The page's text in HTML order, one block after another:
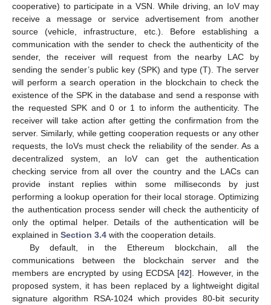
cooperative) to participate in a VSN. While driving, an IoV may
receive a message or service advertisement from another
source (vehicle, infrastructure, etc.). Before establishing a
communication with the sender to check the authenticity of the
sender, the receiver will request from the nearby LAC by
sending the sender’s public key (SPK) and type (T). The server
will perform a search operation in the blockchain to check the
existence of the SPK in the database and send a response with
the requested SPK and 0 or 1 to inform the authenticity. The
receiver will take action after getting the confirmation from the
server. Similarly, while getting cooperation requests or any other
requests, the IoVs must check the reliability of the sender. As a
decentralized system, an IoV can get the authentication
checking service from all over the country and the LACs can
provide instant replies within some milliseconds by just
performing a lookup operation for their local storage. Optimizing
the authentication process sender will check the authenticity of
only the optimal helper. Details of the authentication will be
explained in Section 3.4 with the cooperation details.
By default, in the Ethereum blockchain, all the
communications between the blockchain server and the
members are encrypted by using ECDSA [42]. However, in the
proposed system, it has been replaced by a lightweight digital
signature algorithm RSA-1024 which provides 80-bit security